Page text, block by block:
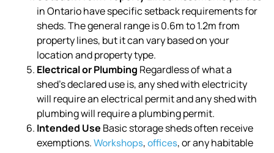
in Ontario have specific setback requirements for
sheds. The general range is 0.6m to 1.2m from
property lines, but it can vary based on your
location and property type.
Electrical or Plumbing Regardless of what a
shed’s declared use is, any shed with electricity
will require an electrical permit and any shed with
plumbing will require a plumbing permit.
Intended Use Basic storage sheds often receive
exemptions.Workshops,offices, or any habitable